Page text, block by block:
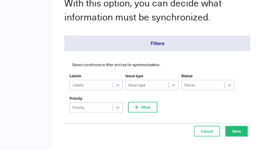
With this option, you can decide what
information must be synchronized.